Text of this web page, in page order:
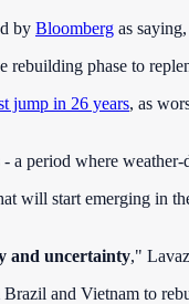
by Bloomberg as
phase to
jump in 26 years, as
- a period where
will start emerging in
and uncertainty,"
and Vietnam to